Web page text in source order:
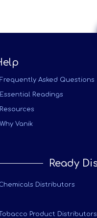
Frequently Asked Questions
Essential Readings
Resources
Why Vanik
Ready
Distributors
Tobacco Product Distributors